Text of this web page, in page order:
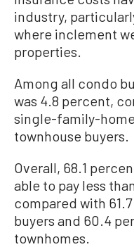
industry,
where inclement
properties.
Among all condo
was 4.8 percent,
single-family-
townhouse buyers.
Overall, 68.1
able to pay less
compared with
buyers and 60.4
townhomes.